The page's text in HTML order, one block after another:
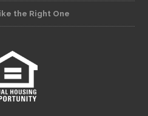
the Right One